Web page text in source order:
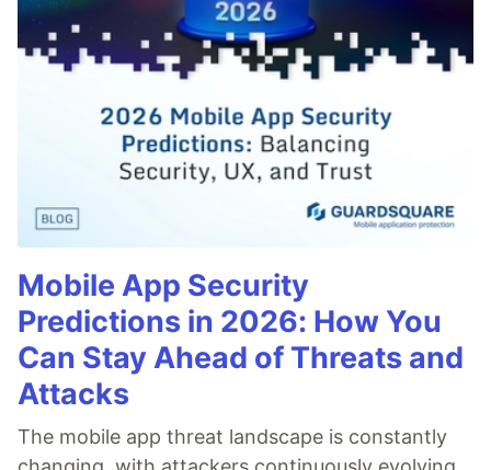
Mobile App Security
Predictions in 2026: How You
Can Stay Ahead of Threats and
Attacks
The mobile app threat landscape is constantly